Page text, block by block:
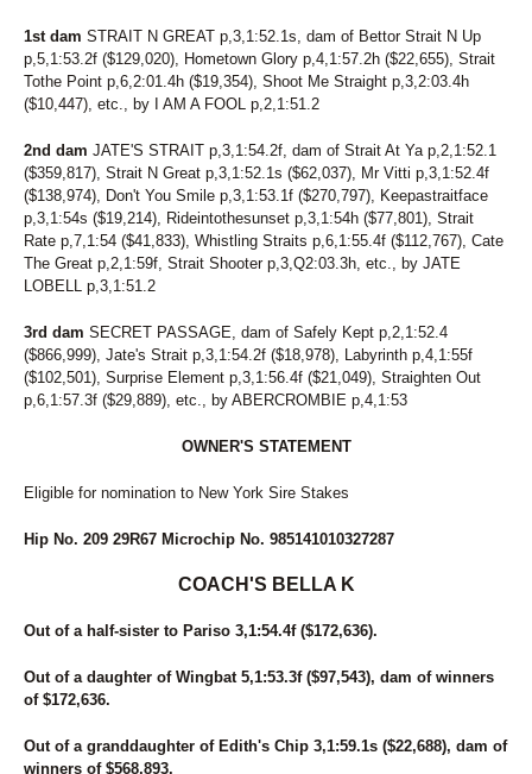
1st dam STRAIT N GREAT p,3,1:52.1s, dam of Bettor Strait N Up
p,5,1:53.2f ($129,020), Hometown Glory p,4,1:57.2h ($22,655), Strait
Tothe Point p,6,2:01.4h ($19,354), Shoot Me Straight p,3,2:03.4h
($10,447), etc., by I AM A FOOL p,2,1:51.2
2nd dam JATE'S STRAIT p,3,1:54.2f, dam of Strait At Ya p,2,1:52.1
($359,817), Strait N Great p,3,1:52.1s ($62,037), Mr Vitti p,3,1:52.4f
($138,974), Don't You Smile p,3,1:53.1f ($270,797), Keepastraitface
p,3,1:54s ($19,214), Rideintothesunset p,3,1:54h ($77,801), Strait
Rate p,7,1:54 ($41,833), Whistling Straits p,6,1:55.4f ($112,767), Cate
The Great p,2,1:59f, Strait Shooter p,3,Q2:03.3h, etc., by JATE
LOBELL p,3,1:51.2
3rd dam SECRET PASSAGE, dam of Safely Kept p,2,1:52.4
($866,999), Jate's Strait p,3,1:54.2f ($18,978), Labyrinth p,4,1:55f
($102,501), Surprise Element p,3,1:56.4f ($21,049), Straighten Out
p,6,1:57.3f ($29,889), etc., by ABERCROMBIE p,4,1:53
OWNER'S STATEMENT
Eligible for nomination to New York Sire Stakes
Hip No. 209 29R67 Microchip No. 985141010327287
COACH'S BELLA K
Out of a half-sister to Pariso 3,1:54.4f ($172,636).
Out of a daughter of Wingbat 5,1:53.3f ($97,543), dam of winners
of $172,636.
Out of a granddaughter of Edith's Chip 3,1:59.1s ($22,688), dam of
winners of $568,893.